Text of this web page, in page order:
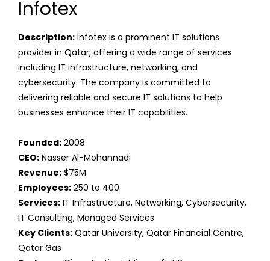
Infotex
Description: Infotex is a prominent IT solutions
provider in Qatar, offering a wide range of services
including IT infrastructure, networking, and
cybersecurity. The company is committed to
delivering reliable and secure IT solutions to help
businesses enhance their IT capabilities.
Founded: 2008
CEO: Nasser Al-Mohannadi
Revenue: $75M
Employees: 250 to 400
Services: IT Infrastructure, Networking, Cybersecurity,
IT Consulting, Managed Services
Key Clients: Qatar University, Qatar Financial Centre,
Qatar Gas